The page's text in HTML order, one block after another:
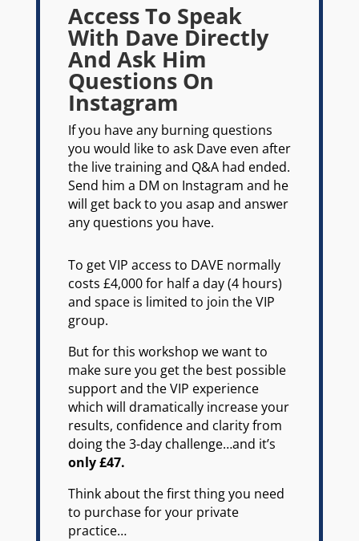
Access To Speak
With Dave Directly
And Ask Him
Questions On
Instagram
If you have any burning questions
you would like to ask Dave even after
the live training and Q&A had ended.
Send him a DM on Instagram and he
will get back to you asap and answer
any questions you have.
To get VIP access to DAVE normally
costs £4,000 for half a day (4 hours)
and space is limited to join the VIP
group.
But for this workshop we want to
make sure you get the best possible
support and the VIP experience
which will dramatically increase your
results, confidence and clarity from
doing the 3-day challenge…and it’s
only £47.
Think about the first thing you need
to purchase for your private
practice…